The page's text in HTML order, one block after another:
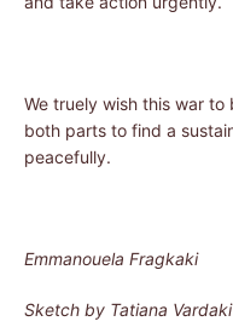
We truely wish this war to
both parts to find a
peacefully.
Emmanouela Fragkaki
Sketch by Tatiana Vardaki